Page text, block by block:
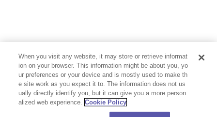
PRIVACY POLICY CONTACT
When you visit any website, it may store or retrieve informat
ion on your browser. This information might be about you, yo
ur preferences or your device and is mostly used to make th
e site work as you expect it to. The information does not us
ually directly identify you, but it can give you a more person
alized web experience. Cookie Policy